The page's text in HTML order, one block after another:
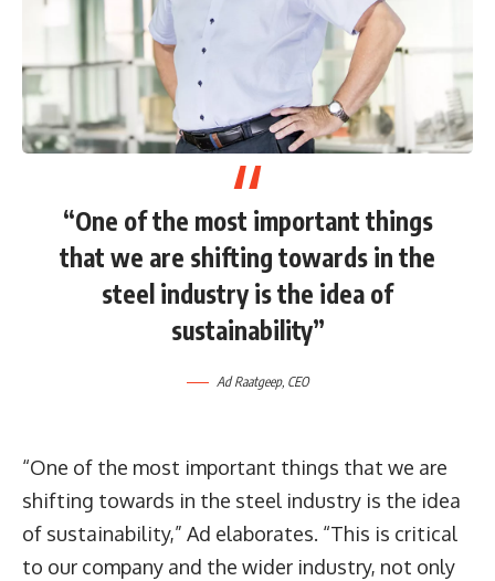
“One of the most important things
that we are shifting towards in the
steel industry is the idea of
sustainability”
Ad Raatgeep, CEO
“One of the most important things that we are
shifting towards in the steel industry is the idea
of sustainability,” Ad elaborates. “This is critical
to our company and the wider industry, not only